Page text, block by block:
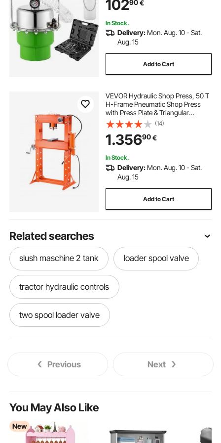
Fluid Extractor Bleeder Tool
10290€
In Stock.
Delivery: Mon. Aug. 10 - Sat.
Aug. 15
Add to Cart
VEVOR Hydraulic Shop Press, 50 T
H-Frame Pneumatic Shop Press
with Press Plate & Triangular
Support, Stable Garage Floor
Adjustable Hydraulic Press with
Relief Valve, Fit for Bending &
Straightening
(14)
1.35690€
In Stock.
Delivery: Mon. Aug. 10 - Sat.
Aug. 15
Add to Cart
Related searches
slush maschine 2 tank loader spool valve
tractor hydraulic controls
two spool loader valve
spool loader loaders with loader
Previous Next
You May Also Like
New